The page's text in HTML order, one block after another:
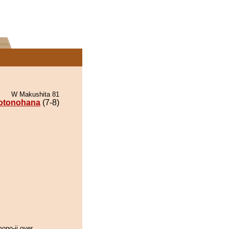
W Makushita 81
(7-8)